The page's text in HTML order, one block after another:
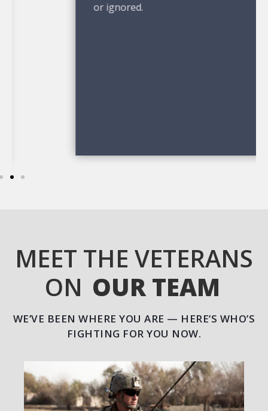
MEET THE VETERANS
ON OUR TEAM
WE’VE BEEN WHERE YOU ARE — HERE’S WHO’S
FIGHTING FOR YOU NOW.